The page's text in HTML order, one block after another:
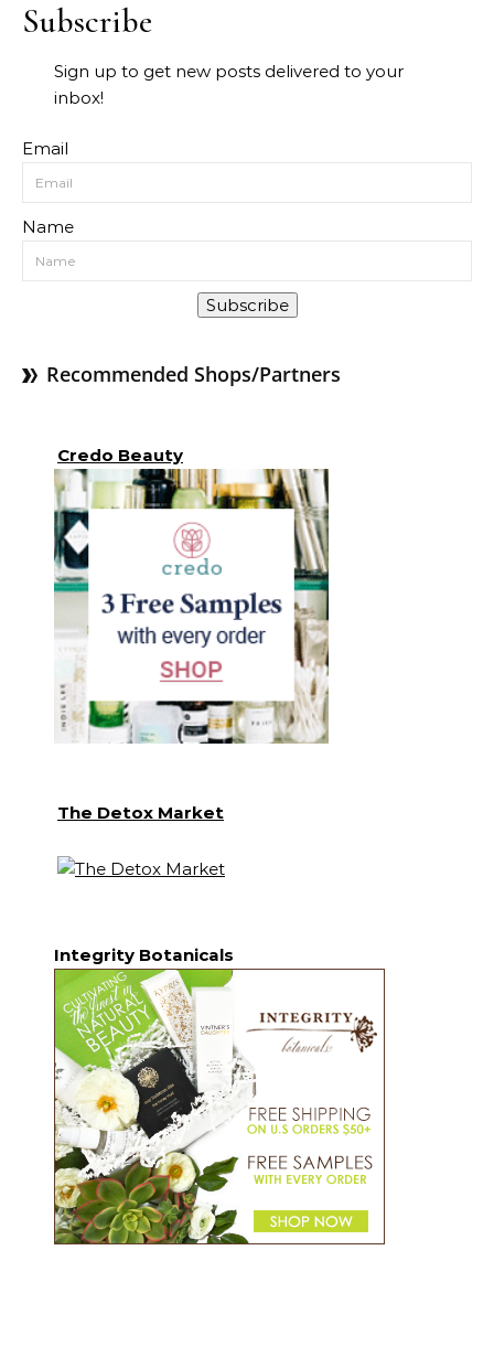
Subscribe
Sign up to get new posts delivered to your
inbox!
Email
Name
Subscribe
Recommended Shops/Partners
Credo Beauty
The Detox Market
Integrity Botanicals